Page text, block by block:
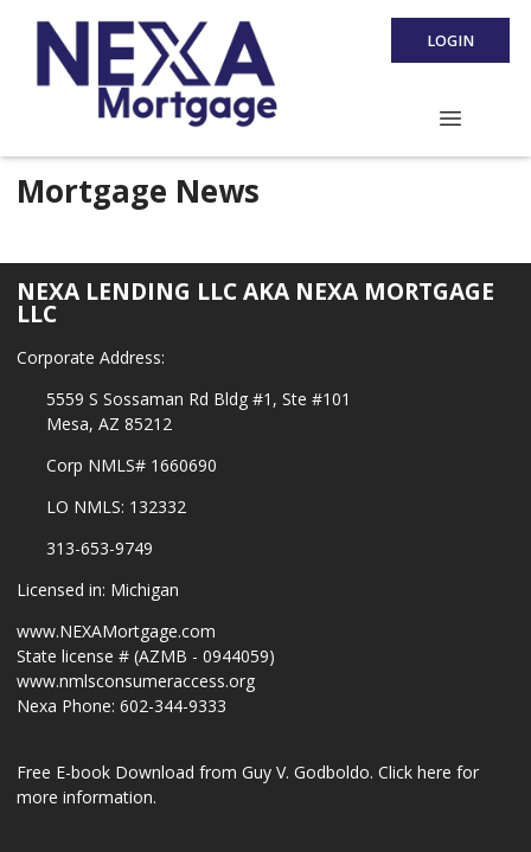
LOGIN
Mortgage News
NEXA LENDING LLC AKA NEXA MORTGAGE
LLC
Corporate Address:
5559 S Sossaman Rd Bldg #1, Ste #101
Mesa, AZ 85212
Corp NMLS# 1660690
LO NMLS: 132332
313-653-9749
Licensed in: Michigan
www.NEXAMortgage.com
State license # (AZMB - 0944059)
www.nmlsconsumeraccess.org
Nexa Phone: 602-344-9333
Free E-book Download from Guy V. Godboldo. Click here for
more information.